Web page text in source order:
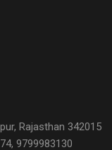
Rajasthan 342015
9799983130